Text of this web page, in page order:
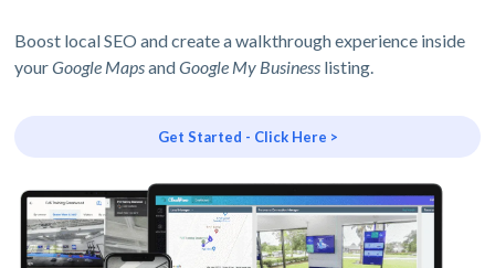
Boost local SEO and create a walkthrough experience inside
yourGoogle MapsandGoogle My Business listing.
Get Started - Click Here >